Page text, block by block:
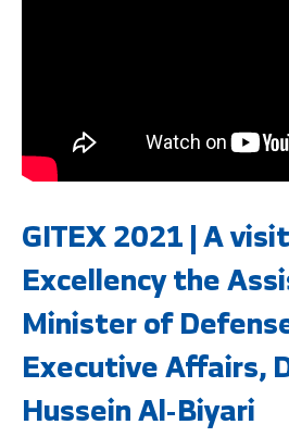
GITEX 2021 | A
Excellency the
Minister of
Executive Affairs,
Hussein Al-Biyari